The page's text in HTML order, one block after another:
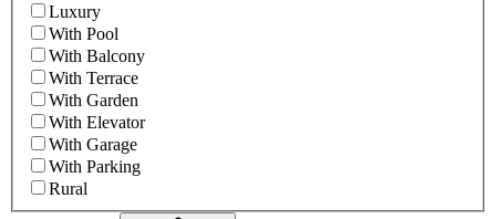
Luxury
With Pool
With Balcony
With Terrace
With Garden
With Elevator
With Garage
With Parking
Rural